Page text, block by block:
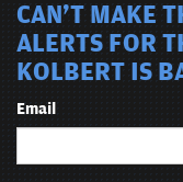
CAN'T MAKE
ALERTS FOR
KOLBERT IS
Email